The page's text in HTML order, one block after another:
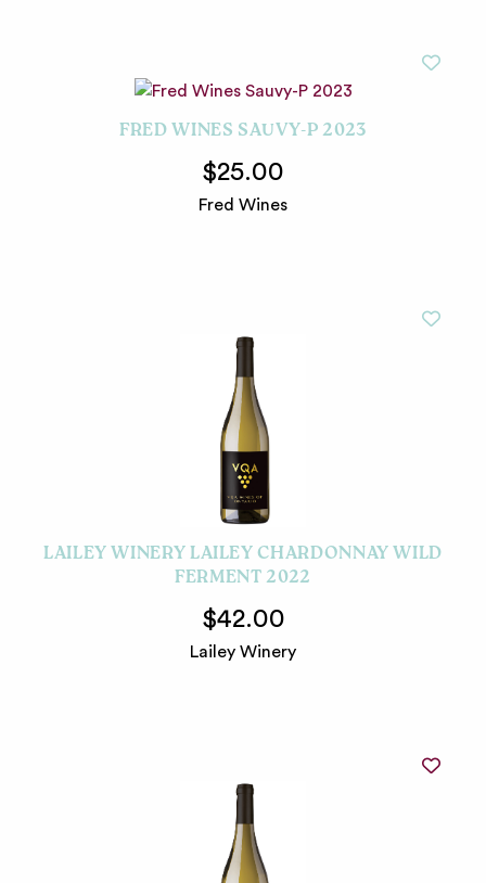
FRED WINES SAUVY-P 2023
$25.00
Fred Wines
LAILEY WINERY LAILEY CHARDONNAY WILD
FERMENT 2022
$42.00
Lailey Winery